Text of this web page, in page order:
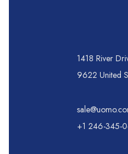
1418 River
9622 United
+1 246-345-